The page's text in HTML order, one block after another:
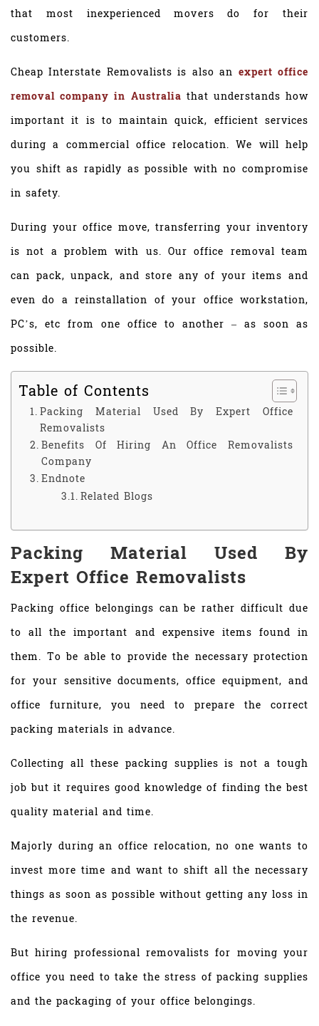
that most inexperienced movers do for their
customers.
Cheap Interstate Removalists is also an expert office
removal company in Australia that understands how
important it is to maintain quick, efficient services
during a commercial office relocation. We will help
you shift as rapidly as possible with no compromise
in safety.
During your office move, transferring your inventory
is not a problem with us. Our office removal team
can pack, unpack, and store any of your items and
even do a reinstallation of your office workstation,
PC’s, etc from one office to another – as soon as
possible.
Table of Contents
Packing Material Used By Expert Office
Removalists
Benefits Of Hiring An Office Removalists
Company
Endnote
Related Blogs
Packing Material Used By
Expert Office Removalists
Packing office belongings can be rather difficult due
to all the important and expensive items found in
them. To be able to provide the necessary protection
for your sensitive documents, office equipment, and
office furniture, you need to prepare the correct
packing materials in advance.
Collecting all these packing supplies is not a tough
job but it requires good knowledge of finding the best
quality material and time.
Majorly during an office relocation, no one wants to
invest more time and want to shift all the necessary
things as soon as possible without getting any loss in
the revenue.
But hiring professional removalists for moving your
office you need to take the stress of packing supplies
and the packaging of your office belongings.